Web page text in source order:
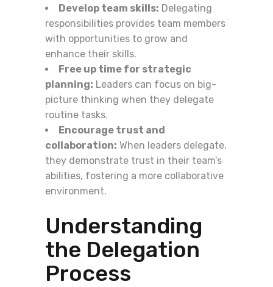
Develop team skills: Delegating
responsibilities provides team members
with opportunities to grow and
enhance their skills.
Free up time for strategic
planning: Leaders can focus on big-
picture thinking when they delegate
routine tasks.
Encourage trust and
collaboration: When leaders delegate,
they demonstrate trust in their team’s
abilities, fostering a more collaborative
environment.
Understanding
the Delegation
Process